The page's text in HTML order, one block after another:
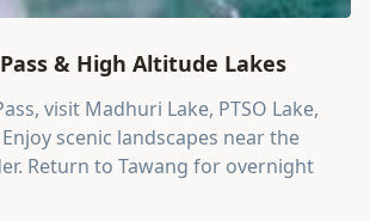
& High Altitude Lakes
visit Madhuri Lake, PTSO Lake,
scenic landscapes near the
Return to Tawang for overnight